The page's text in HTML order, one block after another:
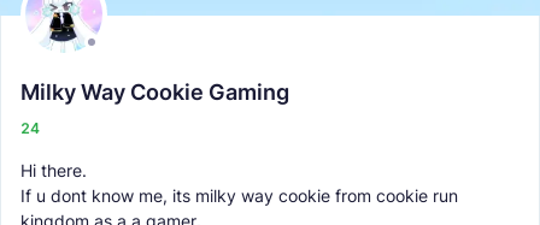
Milky Way Cookie Gaming
24
Hi there.
If u dont know me, its milky way cookie from cookie run
kingdom as a a gamer.